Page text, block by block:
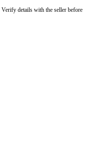
details with the seller before